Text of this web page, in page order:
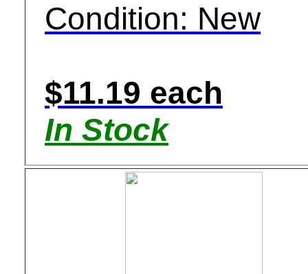
Condition: New
$11.19 each
In Stock